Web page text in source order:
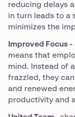
reducing delays
in turn leads to a
minimizes the
Improved Focus -
means that
mind. Instead of
frazzled, they
and renewed
productivity and